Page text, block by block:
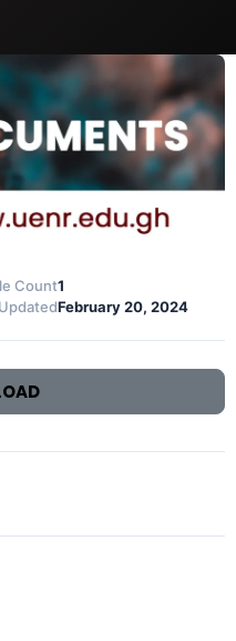
Count1
February 20, 2024